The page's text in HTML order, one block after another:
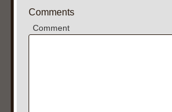
Comments
Comment